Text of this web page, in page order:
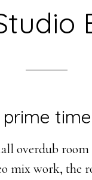
overdub
mix work, the